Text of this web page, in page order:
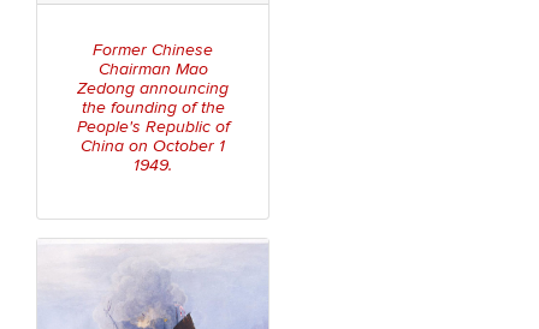
Former Chinese
Chairman Mao
Zedong announcing
the founding of the
People's Republic of
China on October 1
1949.